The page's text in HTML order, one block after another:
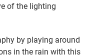
of the lighting
by playing around
in the rain with this